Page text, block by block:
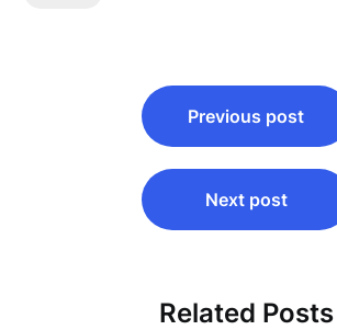
navigation
Previous post
Next post
Related Posts